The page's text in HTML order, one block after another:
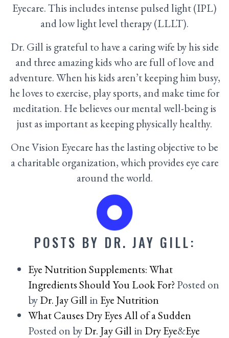
Eyecare. This includes intense pulsed light (IPL)
and low light level therapy (LLLT).
Dr. Gill is grateful to have a caring wife by his side
and three amazing kids who are full of love and
adventure. When his kids aren’t keeping him busy,
he loves to exercise, play sports, and make time for
meditation. He believes our mental well-being is
just as important as keeping physically healthy.
One Vision Eyecare has the lasting objective to be
a charitable organization, which provides eye care
around the world.
POSTS BY DR. JAY GILL:
Eye Nutrition Supplements: What
Ingredients Should You Look For? Posted on
byDr. Jay Gill in Eye Nutrition
What Causes Dry Eyes All of a Sudden
Posted on byDr. Jay Gill in Dry Eye&Eye